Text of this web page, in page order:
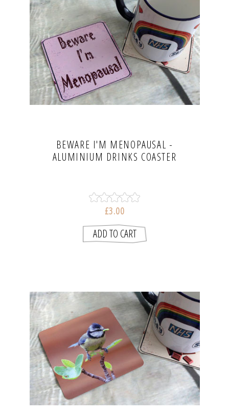
BEWARE I'M MENOPAUSAL -
ALUMINIUM DRINKS COASTER
£3.00